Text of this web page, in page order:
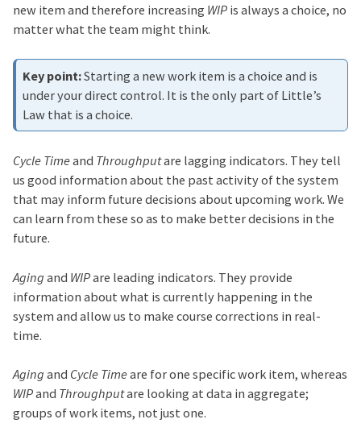
new item and therefore increasing WIP is always a choice, no
matter what the team might think.
Starting a new work item is a choice and is
under your direct control. It is the only part of Little’s
Law that is a choice.
Cycle Timeand Throughputare lagging indicators. They tell
us good information about the past activity of the system
that may inform future decisions about upcoming work. We
can learn from these so as to make better decisions in the
future.
Aging and WIPare leading indicators. They provide
information about what is currently happening in the
system and allow us to make course corrections in real-
time.
Aging and Cycle Timeare for one specific work item, whereas
WIPand Throughputare looking at data in aggregate;
groups of work items, not just one.